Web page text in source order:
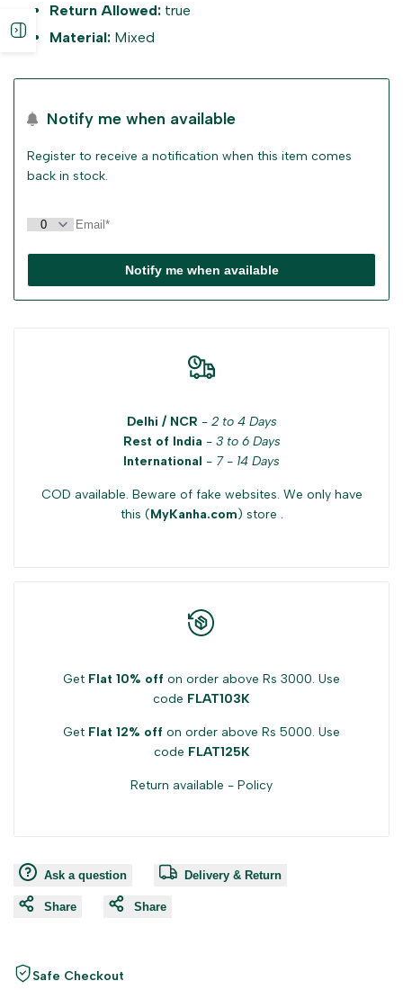
Return Allowed: true
Material: Mixed
Notify me when available
Register to receive a notification when this item comes
back in stock.
Notify me when available
Delhi / NCR - 2 to 4 Days
Rest of India - 3 to 6 Days
International - 7 - 14 Days
COD available. Beware of fake websites. We only have
this (MyKanha.com) store .
Get Flat 10% off on order above Rs 3000. Use
code FLAT103K
Get Flat 12% off on order above Rs 5000. Use
code FLAT125K
Return available - Policy
Ask a question Delivery & Return
Share Share
Safe Checkout
Open